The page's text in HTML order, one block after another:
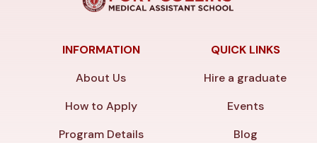
INFORMATION
About Us
How to Apply
Program Details
QUICK LINKS
Hire a graduate
Events
Blog